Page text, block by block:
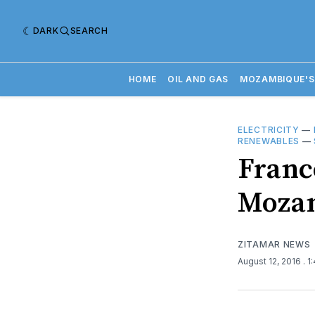
DARK SEARCH
HOME OIL AND GAS
ELECTRICITY —
RENEWABLES —
ZITAMAR NEWS
August 12, 2016 .